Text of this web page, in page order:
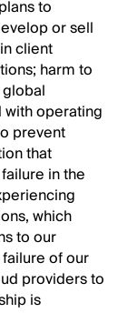
to
or sell
client
harm to
operating
prevent
that
in the
which
to our
of our
providers to
is